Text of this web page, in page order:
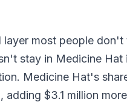
layer most people
stay in Medicine
Medicine Hat's
adding $3.1 million